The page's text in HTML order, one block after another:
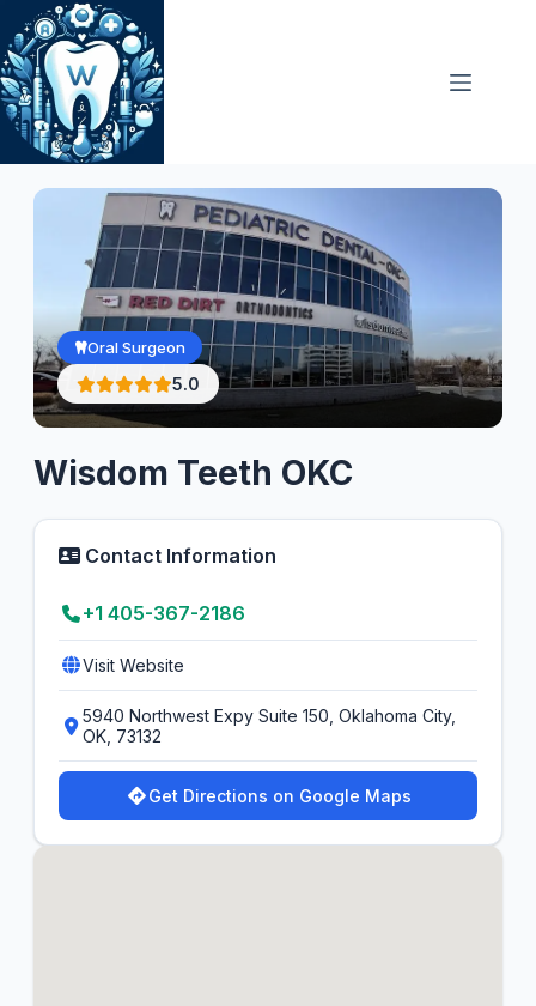
Skip
to
content
Oral Surgeon
5.0
Wisdom Teeth OKC
Contact Information
+1 405-367-2186
Visit Website
5940 Northwest Expy Suite 150, Oklahoma City,
OK, 73132
Get Directions on Google Maps